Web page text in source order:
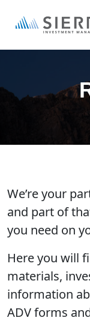
content
We’re your
and part of
you need on
Here you will
materials,
information
ADV forms